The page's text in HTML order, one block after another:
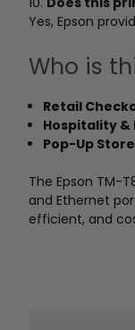
Yes, Epson
Who is
Retail
Hospitality &
Pop-Up
The Epson TM-
and Ethernet
efficient, and